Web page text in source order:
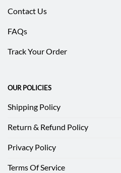
Contact Us
FAQs
Track Your Order
OUR POLICIES
Shipping Policy
Return & Refund Policy
Privacy Policy
Terms Of Service